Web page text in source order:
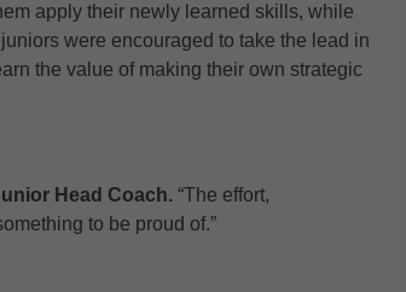
apply their newly learned skills, while
were encouraged to take the lead in
the value of making their own strategic
Head Coach.“The effort,
to be proud of.”